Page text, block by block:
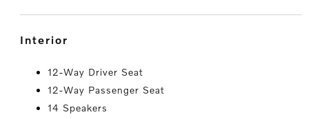
interior
12-Way Driver Seat
12-Way Passenger Seat
14 Speakers